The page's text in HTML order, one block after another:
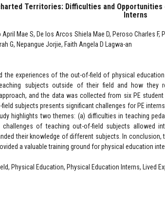
Territories: Difficulties and
Interns
April Mae S, De los Arcos Shiela Mae D, Peroso Charles
G, Nepangue Jorjie, Faith Angela D Lagwa-an
the experiences of the out-of-field of physical
subjects outside of their field and how they
and the data was collected from six PE
subjects presents significant challenges for PE
highlights two themes: (a) difficulties in teaching
challenges of teaching out-of-field subjects allowed
their knowledge of different subjects. In
a valuable training ground for physical education
Physical Education, Physical Education Interns, Lived